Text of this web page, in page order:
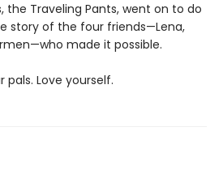
the Traveling Pants, went on to do
story of the four friends—Lena,
made it possible.
pals. Love yourself.